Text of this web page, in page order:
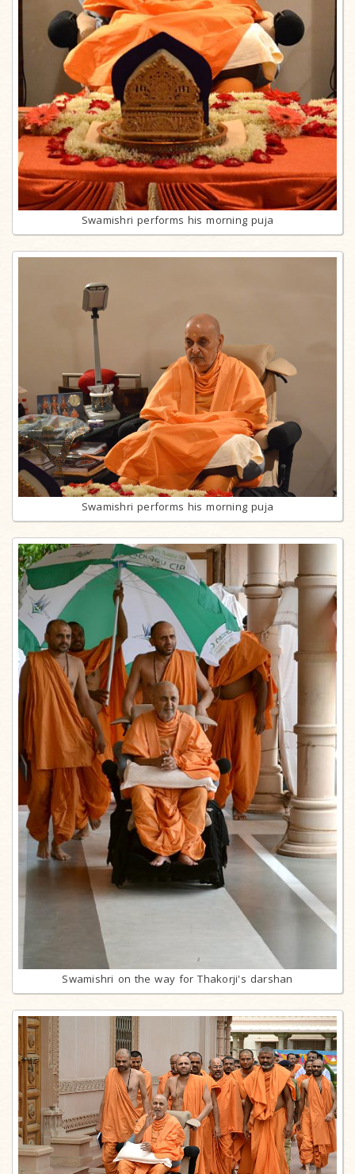
Swamishri performs his morning puja
Swamishri performs his morning puja
Swamishri on the way for Thakorji's darshan